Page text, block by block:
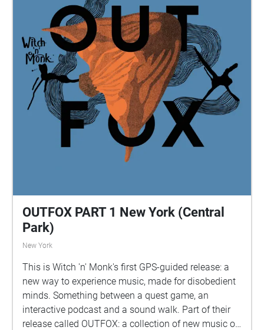
OUTFOX PART 1 New York (Central
Park)
New York
This is Witch 'n' Monk's first GPS-guided release: a
new way to experience music, made for disobedient
minds. Something between a quest game, an
interactive podcast and a sound walk. Part of their
release called OUTFOX: a collection of new music on